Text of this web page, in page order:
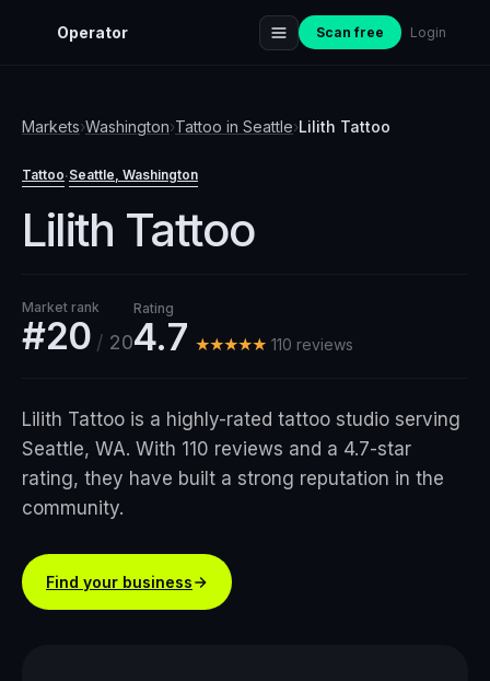
Operator Scan free Login
Markets›Washington›Tattoo in Seattle›Lilith Tattoo
Tattoo·Seattle, Washington
Lilith Tattoo
Market rank
#20/ 20
Rating
4.7 ★★★★★ 110 reviews
Lilith Tattoo is a highly-rated tattoo studio serving
Seattle, WA. With 110 reviews and a 4.7-star
rating, they have built a strong reputation in the
community.
Find your business